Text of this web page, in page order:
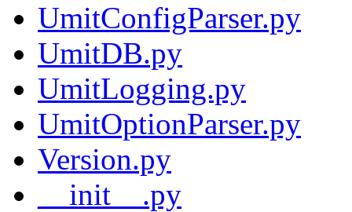
UmitConfigParser.py
UmitDB.py
UmitLogging.py
UmitOptionParser.py
Version.py
__init__.py